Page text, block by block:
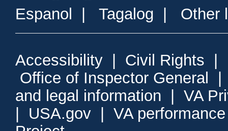
Espanol Tagalog Other
Accessibility Civil Rights
Office of Inspector General
and legal information
VA
USA.gov
VA